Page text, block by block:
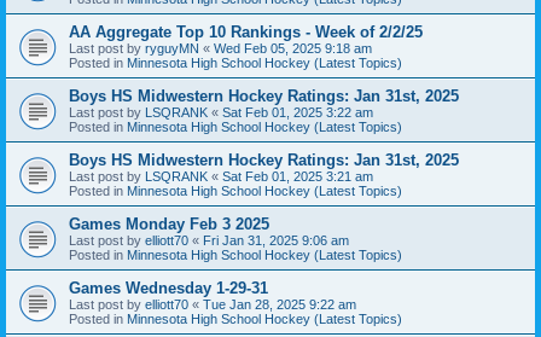
AA Aggregate Top 10 Rankings - Week of 2/2/25
Last post by ryguyMN « Wed Feb 05, 2025 9:18 am
Posted in Minnesota High School Hockey (Latest Topics)
Boys HS Midwestern Hockey Ratings: Jan 31st, 2025
Last post by LSQRANK « Sat Feb 01, 2025 3:22 am
Posted in Minnesota High School Hockey (Latest Topics)
Boys HS Midwestern Hockey Ratings: Jan 31st, 2025
Last post by LSQRANK « Sat Feb 01, 2025 3:21 am
Posted in Minnesota High School Hockey (Latest Topics)
Games Monday Feb 3 2025
Last post by elliott70 « Fri Jan 31, 2025 9:06 am
Posted in Minnesota High School Hockey (Latest Topics)
Games Wednesday 1-29-31
Last post by elliott70 « Tue Jan 28, 2025 9:22 am
Posted in Minnesota High School Hockey (Latest Topics)